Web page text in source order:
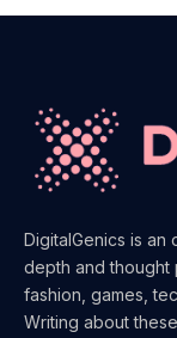
DigitalGenics is an
depth and thought
fashion, games,
Writing about